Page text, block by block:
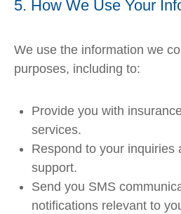
5. How We Use Your
We use the information we
purposes, including to:
Provide you with
services.
Respond to your inquiries
support.
Send you SMS
notifications relevant to